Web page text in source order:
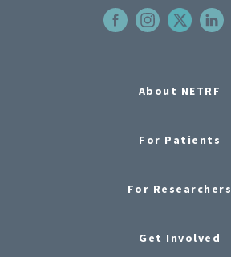
About NETRF
For Patients
For Researchers
Get Involved